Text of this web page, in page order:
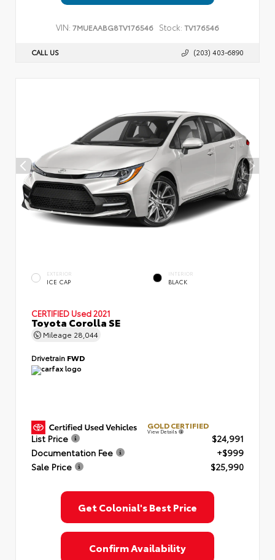
VIN: 7MUEAABG8TV176546 Stock: TV176546
CALL US (203) 403-6890
EXTERIOR
ICE CAP
INTERIOR
BLACK
CERTIFIED Used 2021
Toyota Corolla SE
Mileage 28,044
Drivetrain FWD
GOLD CERTIFIED
View Details
List Price
$24,991
Documentation Fee
+$999
Sale Price
$25,990
Get Colonial's Best Price
Confirm Availability